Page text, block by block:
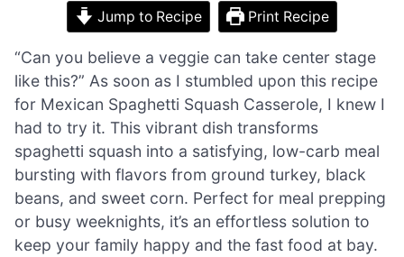
Jump to Recipe Print Recipe
“Can you believe a veggie can take center stage
like this?” As soon as I stumbled upon this recipe
for Mexican Spaghetti Squash Casserole, I knew I
had to try it. This vibrant dish transforms
spaghetti squash into a satisfying, low-carb meal
bursting with flavors from ground turkey, black
beans, and sweet corn. Perfect for meal prepping
or busy weeknights, it’s an effortless solution to
keep your family happy and the fast food at bay.